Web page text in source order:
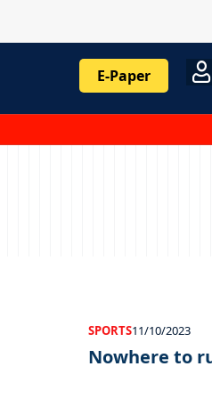
E-Paper
SPORTS11/10/2023
Nowhere to